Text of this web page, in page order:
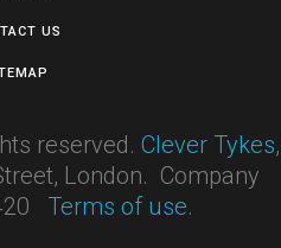
US
reserved. Clever Tykes,
London. Company
Terms of use.